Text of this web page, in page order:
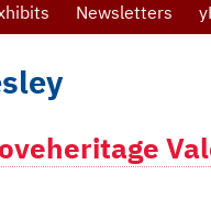
Newsletters